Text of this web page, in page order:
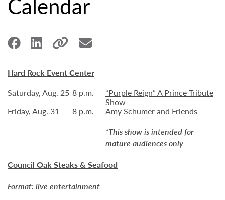
Hard Rock Event Center
Saturday, Aug. 25 8 p.m. “Purple Reign” A Prince Tribute
Show
Friday, Aug. 31 8 p.m.
Amy Schumer and Friends
*This show is intended for
mature audiences only
Council Oak Steaks & Seafood
Format: live entertainment